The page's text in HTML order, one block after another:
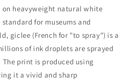
heavyweight natural white
for museums and
giclee (French for "to spray") is a
of ink droplets are sprayed
print is produced using
it a vivid and sharp